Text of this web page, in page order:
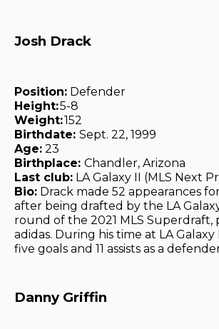
Josh Drack
Position: Defender
Height:5-8
Weight:152
Birthdate: Sept. 22, 1999
Age: 23
Birthplace: Chandler, Arizona
Last club: LA Galaxy II (MLS Next
Bio: Drack made 52 appearances
after being drafted by the LA
round of the 2021 MLS Superdraft,
adidas. During his time at LA
five goals and 11 assists as a
Danny Griffin